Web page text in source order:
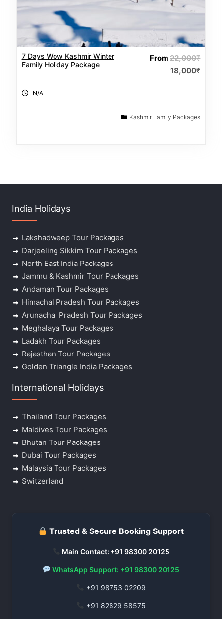
7 Days Wow Kashmir Winter
Family Holiday Package
From22,000₹
18,000₹
N/A
Kashmir Family Packages
India Holidays
Lakshadweep Tour Packages
Darjeeling Sikkim Tour Packages
North East India Packages
Jammu & Kashmir Tour Packages
Andaman Tour Packages
Himachal Pradesh Tour Packages
Arunachal Pradesh Tour Packages
Meghalaya Tour Packages
Ladakh Tour Packages
Rajasthan Tour Packages
Golden Triangle India Packages
International Holidays
Thailand Tour Packages
Maldives Tour Packages
Bhutan Tour Packages
Dubai Tour Packages
Malaysia Tour Packages
Switzerland
Trusted & Secure Booking Support
Main Contact: +91 98300 20125
WhatsApp Support: +91 98300 20125
+91 98753 02209
+91 82829 58575